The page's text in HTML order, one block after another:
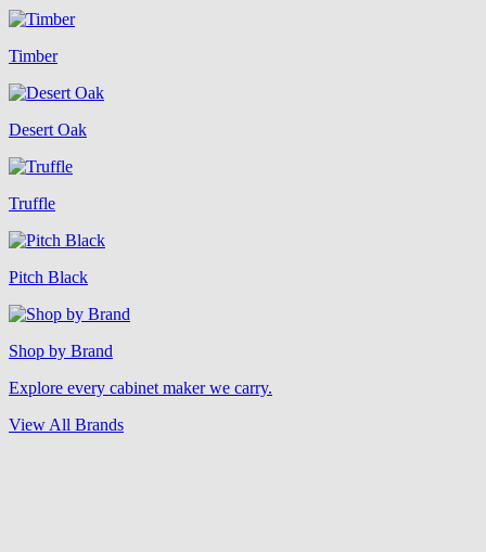
Timber
Desert Oak
Truffle
Pitch Black
Shop by Brand
Explore every cabinet maker we carry.
View All Brands